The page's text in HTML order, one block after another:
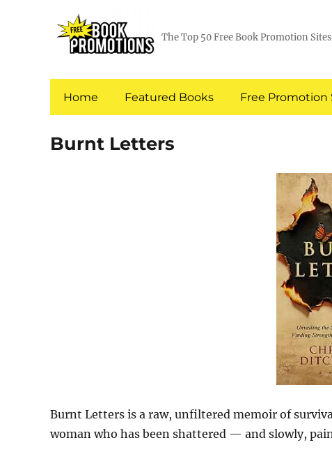
The Top 50 Free Book Promotion Sites
Home Featured Books Free Promotion
Burnt Letters
Burnt Letters is a raw, unfiltered memoir of
woman who has been shattered — and slowly,